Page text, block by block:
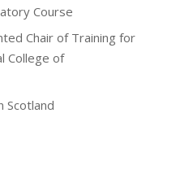
Course
Chair of Training for
College of
Scotland